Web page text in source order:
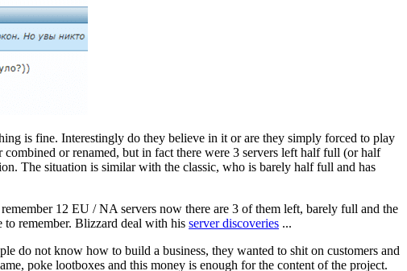
is fine. Interestingly do they believe in it or are they simply forced to play
or renamed, but in fact there were 3 servers left half full (or half
The situation is similar with the classic, who is barely half full and has
12 EU / NA servers now there are 3 of them left, barely full and the
to remember. Blizzard deal with his server discoveries ...
do not know how to build a business, they wanted to shit on customers and
poke lootboxes and this money is enough for the content of the project.